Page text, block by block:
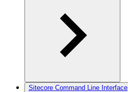
Sitecore Command Line Interface